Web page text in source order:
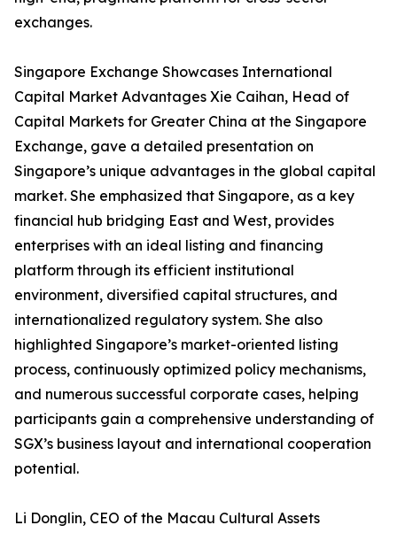
exchanges.
Singapore Exchange Showcases International
Capital Market Advantages Xie Caihan, Head of
Capital Markets for Greater China at the Singapore
Exchange, gave a detailed presentation on
Singapore’s unique advantages in the global capital
market. She emphasized that Singapore, as a key
financial hub bridging East and West, provides
enterprises with an ideal listing and financing
platform through its efficient institutional
environment, diversified capital structures, and
internationalized regulatory system. She also
highlighted Singapore’s market-oriented listing
process, continuously optimized policy mechanisms,
and numerous successful corporate cases, helping
participants gain a comprehensive understanding of
SGX’s business layout and international cooperation
potential.
Li Donglin, CEO of the Macau Cultural Assets